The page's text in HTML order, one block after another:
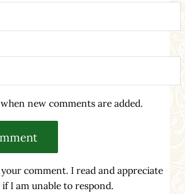
new comments are added.
comment. I read and appreciate
if I am unable to respond.